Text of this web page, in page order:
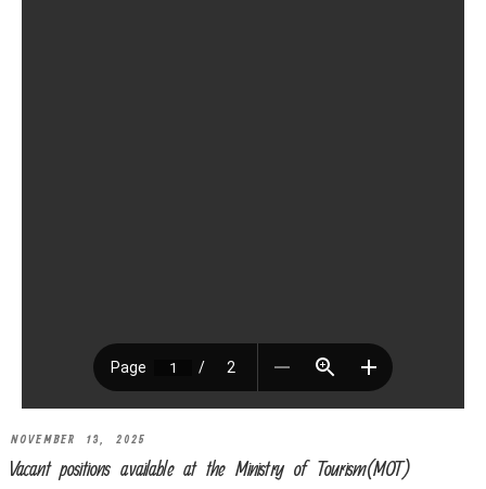
NOVEMBER 13, 2025
Vacant positions available at the Ministry of Tourism(MOT)